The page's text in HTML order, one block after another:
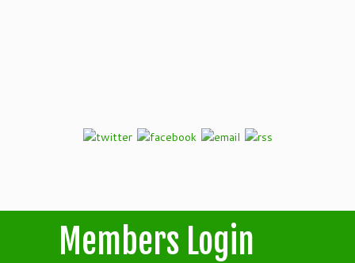
Members Login